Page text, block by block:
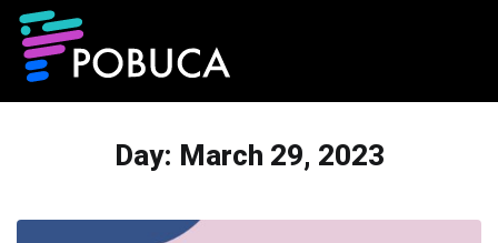
Day: March 29, 2023